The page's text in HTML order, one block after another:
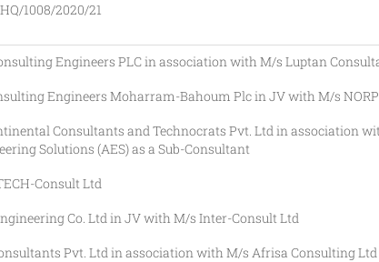
1008/2020/21
Engineers PLC in association with M/s Luptan
Engineers Moharram-Bahoum Plc in JV with M/s
Consultants and Technocrats Pvt. Ltd in association
Solutions (AES) as a Sub-Consultant
Consult Ltd
Co. Ltd in JV with M/s Inter-Consult Ltd
Pvt. Ltd in association with M/s Afrisa Consulting Ltd